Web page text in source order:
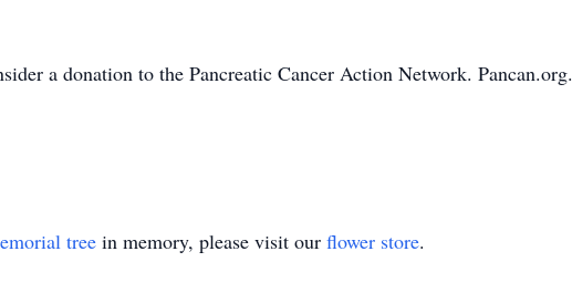
a donation to the Pancreatic Cancer Action Network. Pancan.org.
tree in memory, please visit our flower store.